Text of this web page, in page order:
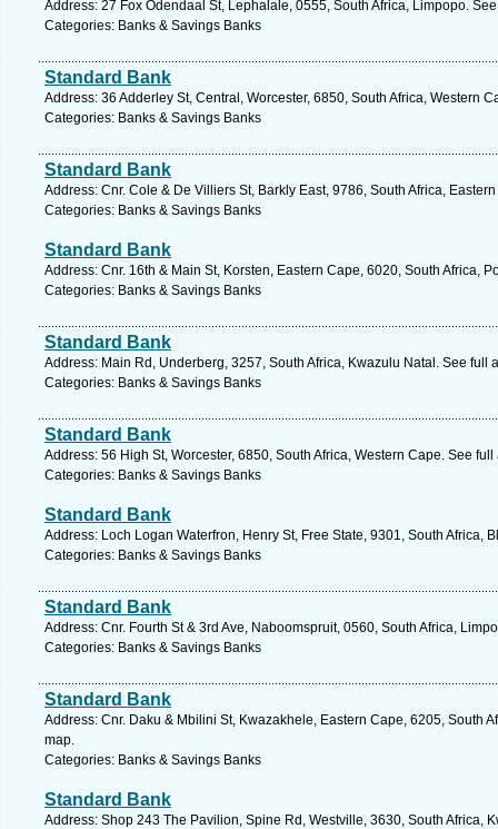
Address: 27 Fox Odendaal St, Lephalale, 0555, South Africa, Limpopo.
Categories: Banks & Savings Banks
Standard Bank
Address: 36 Adderley St, Central, Worcester, 6850, South Africa, Western
Categories: Banks & Savings Banks
Standard Bank
Address: Cnr. Cole & De Villiers St, Barkly East, 9786, South Africa,
Categories: Banks & Savings Banks
Standard Bank
Address: Cnr. 16th & Main St, Korsten, Eastern Cape, 6020, South Africa,
Categories: Banks & Savings Banks
Standard Bank
Address: Main Rd, Underberg, 3257, South Africa, Kwazulu Natal. See full
Categories: Banks & Savings Banks
Standard Bank
Address: 56 High St, Worcester, 6850, South Africa, Western Cape. See
Categories: Banks & Savings Banks
Standard Bank
Address: Loch Logan Waterfron, Henry St, Free State, 9301, South Africa,
Categories: Banks & Savings Banks
Standard Bank
Address: Cnr. Fourth St & 3rd Ave, Naboomspruit, 0560, South Africa,
Categories: Banks & Savings Banks
Standard Bank
Address: Cnr. Daku & Mbilini St, Kwazakhele, Eastern Cape, 6205, South
map.
Categories: Banks & Savings Banks
Standard Bank
Address: Shop 243 The Pavilion, Spine Rd, Westville, 3630, South Africa,